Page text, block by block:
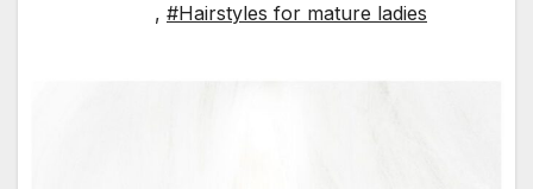
, #Hairstyles for mature ladies